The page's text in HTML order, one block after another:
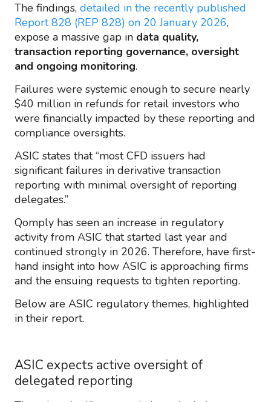
The findings, detailed in the recently published
Report 828 (REP 828) on 20 January 2026,
expose a massive gap in data quality,
transaction reporting governance, oversight
and ongoing monitoring.
Failures were systemic enough to secure nearly
$40 million in refunds for retail investors who
were financially impacted by these reporting and
compliance oversights.
ASIC states that “most CFD issuers had
significant failures in derivative transaction
reporting with minimal oversight of reporting
delegates.”
Qomply has seen an increase in regulatory
activity from ASIC that started last year and
continued strongly in 2026. Therefore, have first-
hand insight into how ASIC is approaching firms
and the ensuing requests to tighten reporting.
Below are ASIC regulatory themes, highlighted
in their report.
ASIC expects active oversight of
delegated reporting